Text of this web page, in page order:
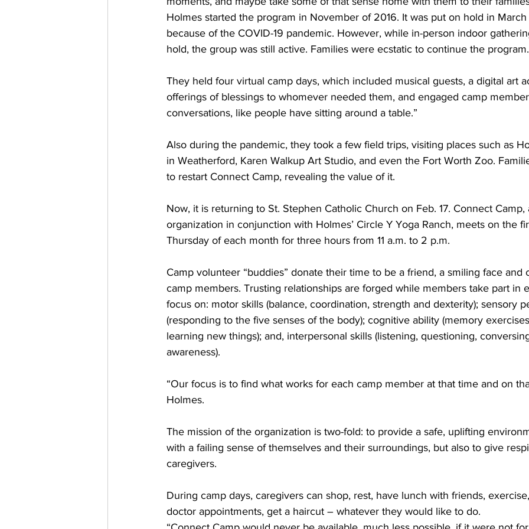
Holmes started the program in November of 2016. It was put on hold in
because of the COVID-19 pandemic. However, while in-person indoor
hold, the group was still active. Families were ecstatic to continue the
They held four virtual camp days, which included musical guests, a digital art
offerings of blessings to whomever needed them, and engaged camp
conversations, like people have sitting around a table.”
Also during the pandemic, they took a few field trips, visiting places such as
in Weatherford, Karen Walkup Art Studio, and even the Fort Worth Zoo.
to restart Connect Camp, revealing the value of it.
Now, it is returning to St. Stephen Catholic Church on Feb. 17. Connect
organization in conjunction with Holmes’ Circle Y Yoga Ranch, meets on the
Thursday of each month for three hours from 11 a.m. to 2 p.m.
Camp volunteer “buddies” donate their time to be a friend, a smiling face
camp members. Trusting relationships are forged while members take part in
focus on: motor skills (balance, coordination, strength and dexterity); sensory
(responding to the five senses of the body); cognitive ability (memory
learning new things); and, interpersonal skills (listening, questioning,
awareness).
“Our focus is to find what works for each camp member at that time and on
Holmes.
The mission of the organization is two-fold: to provide a safe, uplifting
with a failing sense of themselves and their surroundings, but also to give
caregivers.
During camp days, caregivers can shop, rest, have lunch with friends,
doctor appointments, get a haircut – whatever they would like to do.